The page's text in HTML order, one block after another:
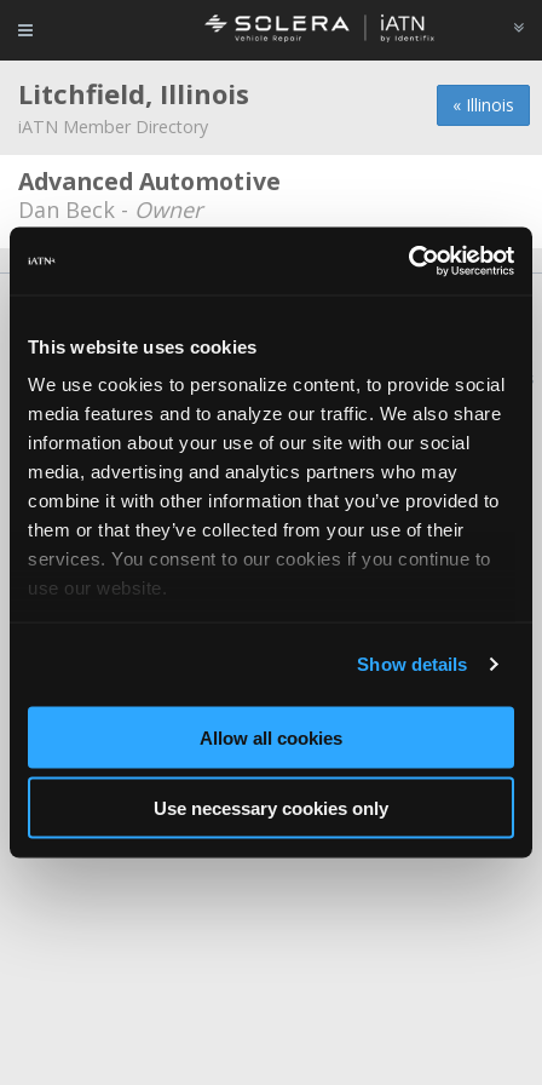
This website uses cookies
We use cookies to personalize content, to provide social
media features and to analyze our traffic. We also share
information about your use of our site with our social
media, advertising and analytics partners who may
combine it with other information that you’ve provided to
them or that they’ve collected from your use of their
services. You consent to our cookies if you continue to
use our website.
Show details
Allow all cookies
Use necessary cookies only
« Illinois
Litchfield, Illinois
iATN Member Directory
Advanced Automotive
Dan Beck - Owner
Copyright ©1995-2026 iATN. All rights reserved.
iATN® is a registered trademark of the International Automotive Technicians